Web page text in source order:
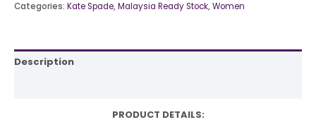
Categories: Kate Spade, Malaysia Ready Stock, Women
Description
PRODUCT DETAILS: